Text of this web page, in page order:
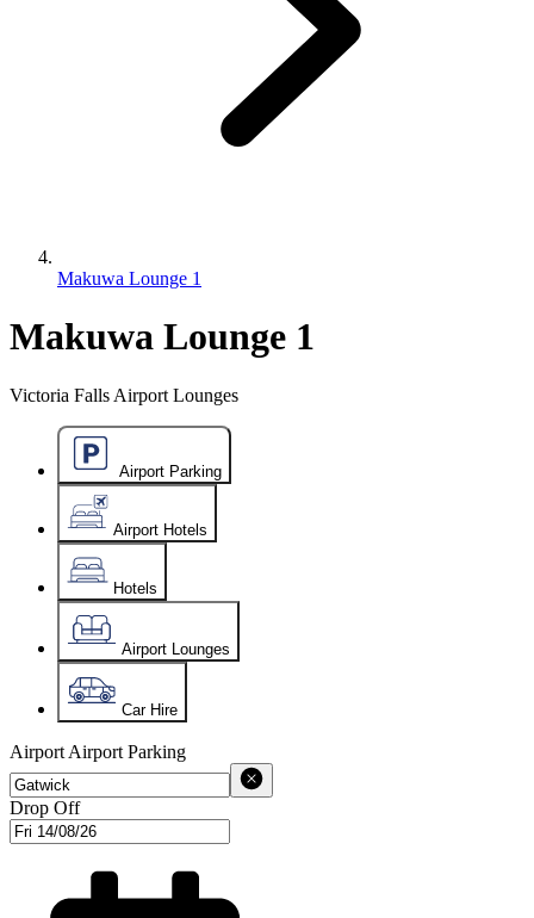
Makuwa Lounge 1
Makuwa Lounge 1
Victoria Falls Airport Lounges
Airport Parking
Airport Hotels
Hotels
Airport Lounges
Car Hire
Airport Airport Parking
Drop Off